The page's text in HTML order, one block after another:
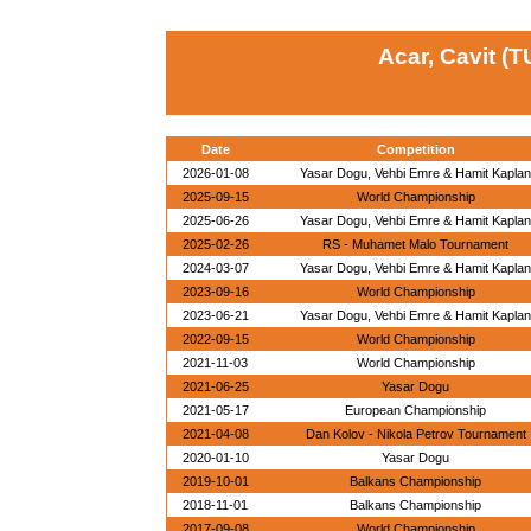
Acar, Cavit
Date
Competition
2026-01-08
Yasar Dogu, Vehbi Emre & Hamit Kaplan
2025-09-15
World Championship
2025-06-26
Yasar Dogu, Vehbi Emre & Hamit Kaplan
2025-02-26
RS - Muhamet Malo Tournament
2024-03-07
Yasar Dogu, Vehbi Emre & Hamit Kaplan
2023-09-16
World Championship
2023-06-21
Yasar Dogu, Vehbi Emre & Hamit Kaplan
2022-09-15
World Championship
2021-11-03
World Championship
2021-06-25
Yasar Dogu
2021-05-17
European Championship
2021-04-08
Dan Kolov - Nikola Petrov Tournament
2020-01-10
Yasar Dogu
2019-10-01
Balkans Championship
2018-11-01
Balkans Championship